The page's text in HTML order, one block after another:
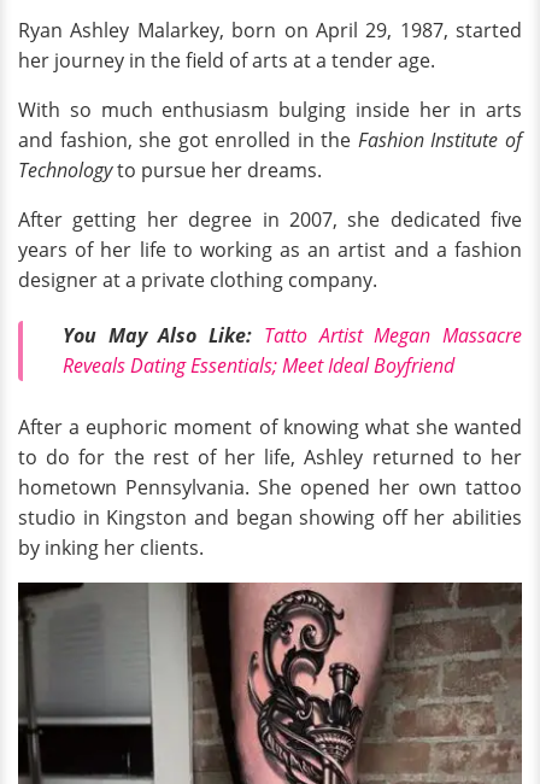
Ryan Ashley Malarkey, born on April 29, 1987, started
her journey in the field of arts at a tender age.
With so much enthusiasm bulging inside her in arts
and fashion, she got enrolled in the Fashion Institute of
Technologyto pursue her dreams.
After getting her degree in 2007, she dedicated five
years of her life to working as an artist and a fashion
designer at a private clothing company.
You May Also Like: Tatto Artist Megan Massacre
Reveals Dating Essentials; Meet Ideal Boyfriend
After a euphoric moment of knowing what she wanted
to do for the rest of her life, Ashley returned to her
hometown Pennsylvania. She opened her own tattoo
studio in Kingston and began showing off her abilities
by inking her clients.